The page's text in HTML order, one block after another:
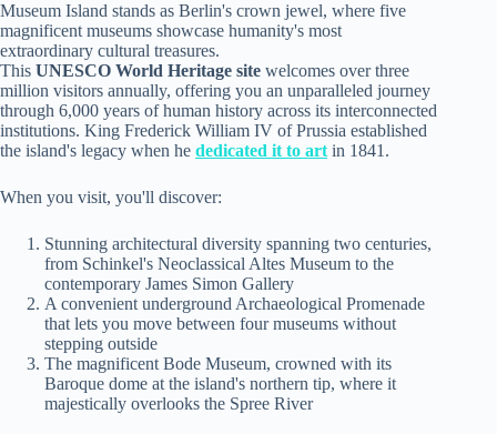
Museum Island stands as Berlin's crown jewel, where five
magnificent museums showcase humanity's most
extraordinary cultural treasures.
This UNESCO World Heritage site welcomes over three
million visitors annually, offering you an unparalleled journey
through 6,000 years of human history across its interconnected
institutions. King Frederick William IV of Prussia established
the island's legacy when he dedicated it to art in 1841.
When you visit, you'll discover:
Stunning architectural diversity spanning two centuries,
from Schinkel's Neoclassical Altes Museum to the
contemporary James Simon Gallery
A convenient underground Archaeological Promenade
that lets you move between four museums without
stepping outside
The magnificent Bode Museum, crowned with its
Baroque dome at the island's northern tip, where it
majestically overlooks the Spree River